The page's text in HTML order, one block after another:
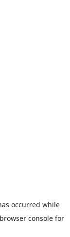
occurred while
browser console for